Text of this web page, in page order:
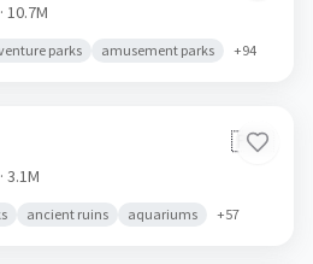
· 10.7M
parks amusement parks +94
🇵🇰
· 3.1M
ancient ruins aquariums +57